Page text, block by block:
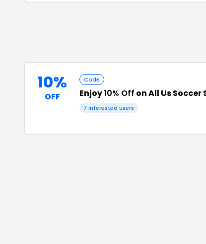
10%
OFF
Code
Enjoy10% Off on All Us Soccer
7 interested users